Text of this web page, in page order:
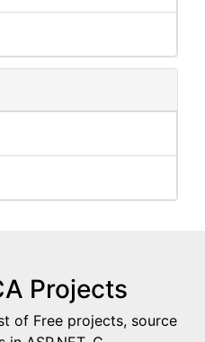
Projects
of Free projects, source